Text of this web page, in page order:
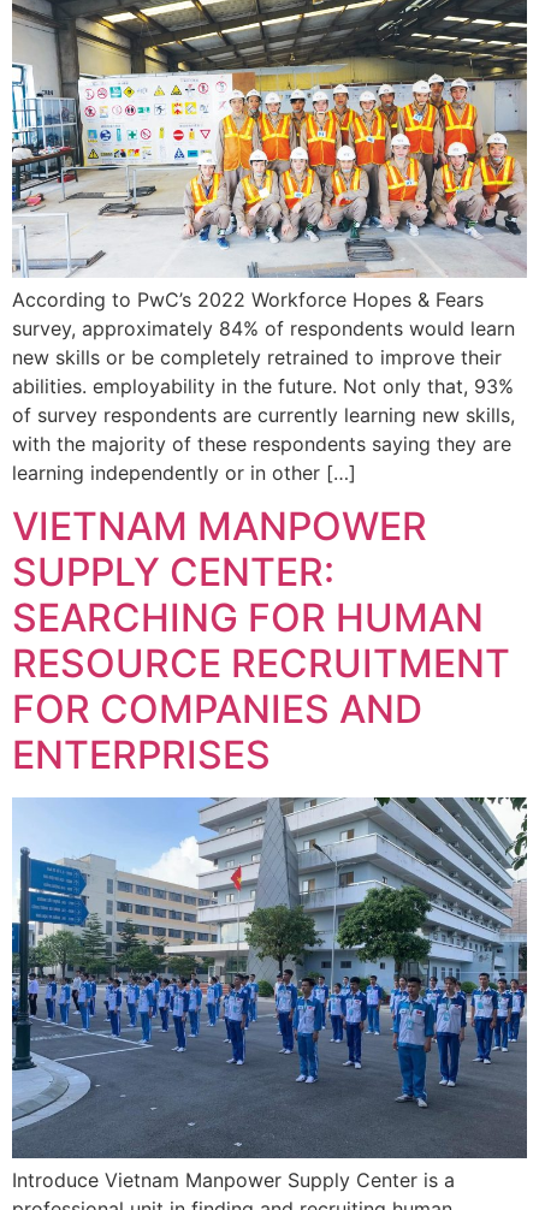
According to PwC’s 2022 Workforce Hopes & Fears
survey, approximately 84% of respondents would learn
new skills or be completely retrained to improve their
abilities. employability in the future. Not only that, 93%
of survey respondents are currently learning new skills,
with the majority of these respondents saying they are
learning independently or in other […]
VIETNAM MANPOWER
SUPPLY CENTER:
SEARCHING FOR HUMAN
RESOURCE RECRUITMENT
FOR COMPANIES AND
ENTERPRISES
Introduce Vietnam Manpower Supply Center is a